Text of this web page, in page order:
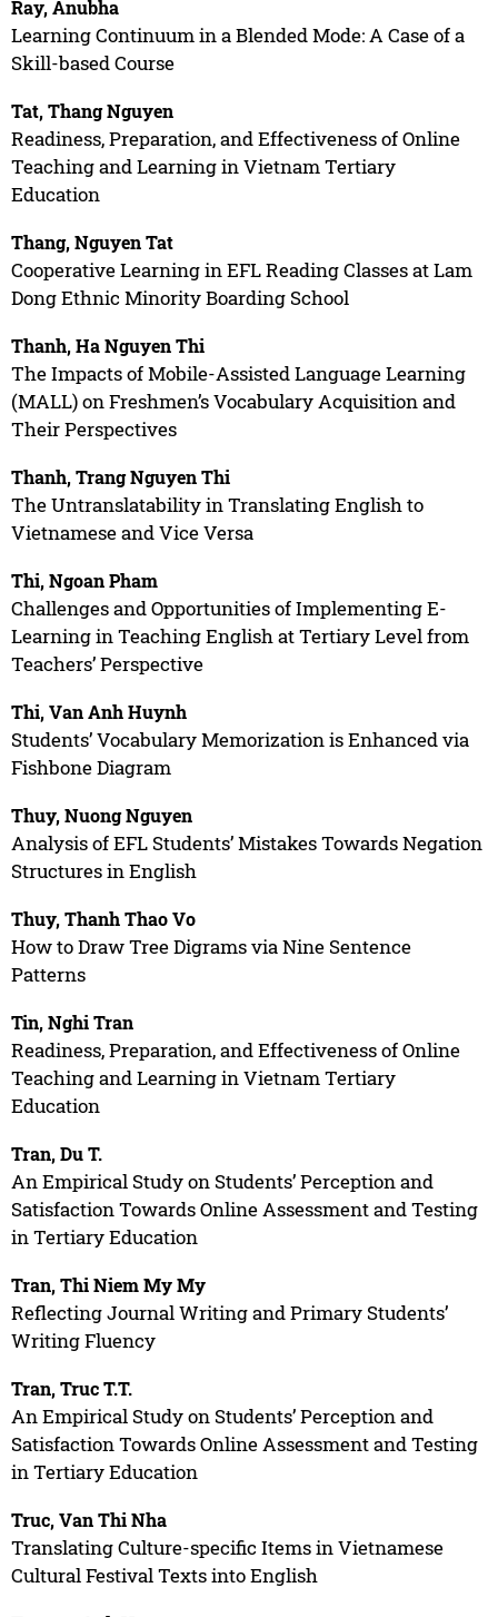
Ray, Anubha
Learning Continuum in a Blended Mode: A Case of a
Skill-based Course
Tat, Thang Nguyen
Readiness, Preparation, and Effectiveness of Online
Teaching and Learning in Vietnam Tertiary
Education
Thang, Nguyen Tat
Cooperative Learning in EFL Reading Classes at Lam
Dong Ethnic Minority Boarding School
Thanh, Ha Nguyen Thi
The Impacts of Mobile-Assisted Language Learning
(MALL) on Freshmen’s Vocabulary Acquisition and
Their Perspectives
Thanh, Trang Nguyen Thi
The Untranslatability in Translating English to
Vietnamese and Vice Versa
Thi, Ngoan Pham
Challenges and Opportunities of Implementing E-
Learning in Teaching English at Tertiary Level from
Teachers’ Perspective
Thi, Van Anh Huynh
Students’ Vocabulary Memorization is Enhanced via
Fishbone Diagram
Thuy, Nuong Nguyen
Analysis of EFL Students’ Mistakes Towards Negation
Structures in English
Thuy, Thanh Thao Vo
How to Draw Tree Digrams via Nine Sentence
Patterns
Tin, Nghi Tran
Readiness, Preparation, and Effectiveness of Online
Teaching and Learning in Vietnam Tertiary
Education
Tran, Du T.
An Empirical Study on Students’ Perception and
Satisfaction Towards Online Assessment and Testing
in Tertiary Education
Tran, Thi Niem My My
Reflecting Journal Writing and Primary Students’
Writing Fluency
Tran, Truc T.T.
An Empirical Study on Students’ Perception and
Satisfaction Towards Online Assessment and Testing
in Tertiary Education
Truc, Van Thi Nha
Translating Culture-specific Items in Vietnamese
Cultural Festival Texts into English